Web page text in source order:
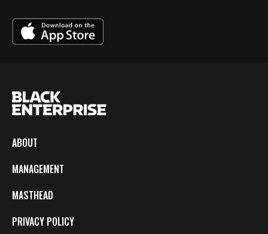
ABOUT
MANAGEMENT
MASTHEAD
PRIVACY POLICY